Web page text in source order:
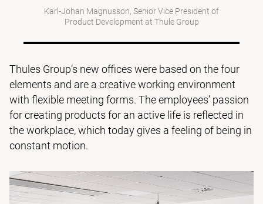
Karl-Johan Magnusson, Senior Vice President of
Product Development at Thule Group
Thules Group’s new offices were based on the four
elements and are a creative working environment
with flexible meeting forms. The employees’ passion
for creating products for an active life is reflected in
the workplace, which today gives a feeling of being in
constant motion.